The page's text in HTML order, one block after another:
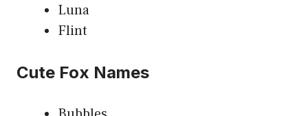
Luna
Flint
Cute Fox Names